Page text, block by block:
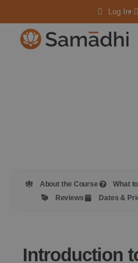
Log In
About the Course What
Reviews
Dates &
Introduction